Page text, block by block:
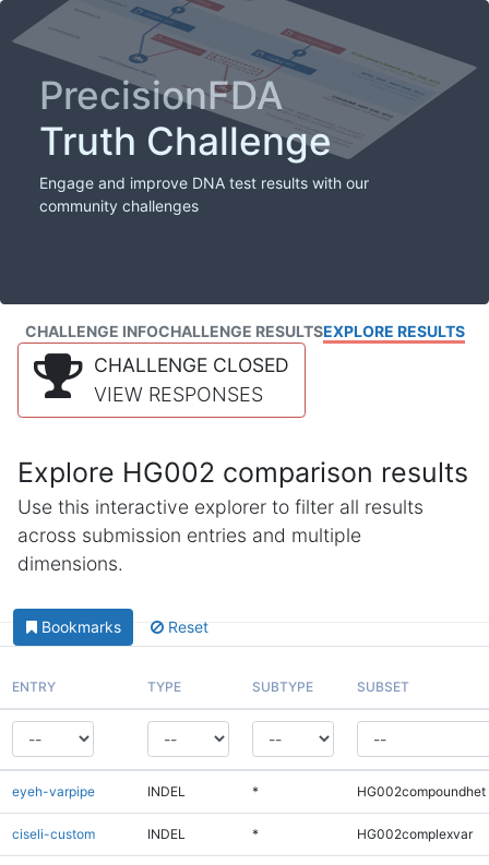
PrecisionFDA
Truth Challenge
Engage and improve DNA test results with our
community challenges
CHALLENGE INFOCHALLENGE RESULTSEXPLORE RESULTS
CHALLENGE CLOSED
VIEW RESPONSES
Explore HG002 comparison results
Use this interactive explorer to filter all results
across submission entries and multiple
dimensions.
Bookmarks Reset
ENTRY TYPE SUBTYPE SUBSET
eyeh-varpipe INDEL * HG002compoundhet
ciseli-custom INDEL * HG002complexvar